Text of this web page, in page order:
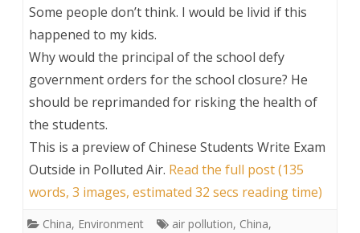
Some people don’t think. I would be livid if this
happened to my kids.
Why would the principal of the school defy
government orders for the school closure? He
should be reprimanded for risking the health of
the students.
This is a preview ofChinese Students Write Exam
Outside in Polluted Air. Read the full post (135
words, 3 images, estimated 32 secs reading time)
China, Environment air pollution, China,